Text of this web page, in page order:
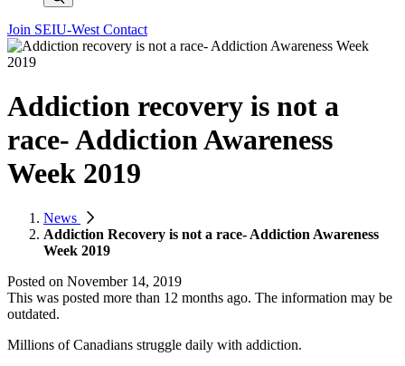
Join SEIU-West Contact
Addiction recovery is not a
race- Addiction Awareness
Week 2019
News
Addiction Recovery is not a race- Addiction Awareness
Week 2019
Posted on November 14, 2019
This was posted more than 12 months ago. The information may be
outdated.
Millions of Canadians struggle daily with addiction.